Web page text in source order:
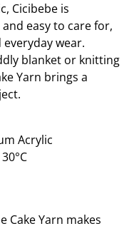
Cicibebe is
easy to care for,
wear.
blanket or knitting
Yarn brings a
Acrylic
Cake Yarn makes